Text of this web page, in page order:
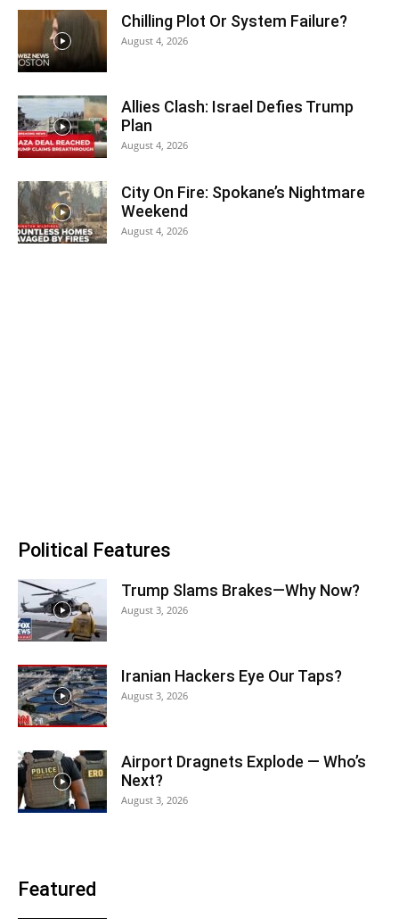
Chilling Plot Or System Failure?
August 4, 2026
Allies Clash: Israel Defies Trump
Plan
August 4, 2026
City On Fire: Spokane’s Nightmare
Weekend
August 4, 2026
Political Features
Trump Slams Brakes—Why Now?
August 3, 2026
Iranian Hackers Eye Our Taps?
August 3, 2026
Airport Dragnets Explode — Who’s
Next?
August 3, 2026
Featured